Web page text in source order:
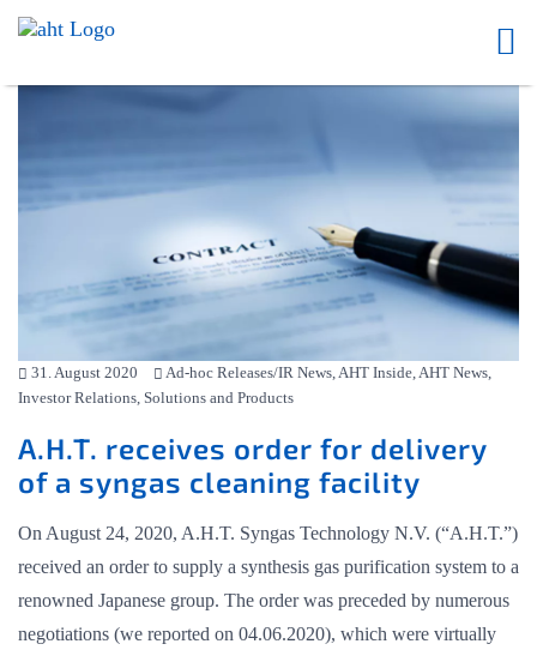
31. August 2020
Ad-hoc Releases/IR News, AHT Inside, AHT News,
Investor Relations, Solutions and Products
A.H.T. receives order for delivery
of a syngas cleaning facility
On August 24, 2020, A.H.T. Syngas Technology N.V. (“A.H.T.”)
received an order to supply a synthesis gas purification system to a
renowned Japanese group. The order was preceded by numerous
negotiations (we reported on 04.06.2020), which were virtually